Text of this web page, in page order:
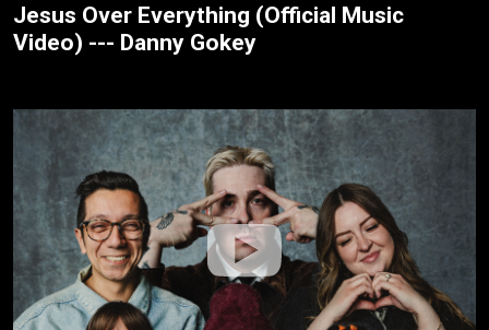
Jesus Over Everything (Official Music
Video) --- Danny Gokey